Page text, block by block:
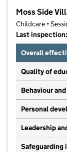
Moss Side
Childcare •
Last
Overall
Quality of
Behaviour
Personal
Leadership
Safeguarding